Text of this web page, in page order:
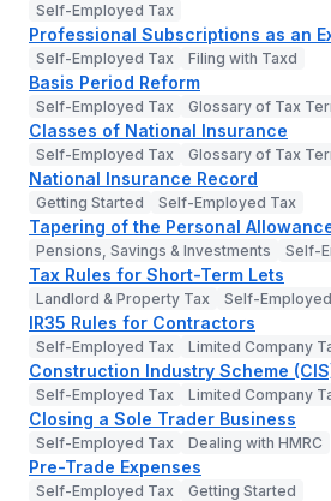
Self-Employed Tax
Professional Subscriptions as an
Self-Employed Tax Filing with Taxd
Basis Period Reform
Self-Employed Tax Glossary of Tax
Classes of National Insurance
Self-Employed Tax Glossary of Tax
National Insurance Record
Getting Started Self-Employed Tax
Tapering of the Personal
Pensions, Savings & Investments Self-
Tax Rules for Short-Term Lets
Landlord & Property Tax Self-
IR35 Rules for Contractors
Self-Employed Tax Limited Company
Construction Industry Scheme
Self-Employed Tax Limited Company
Closing a Sole Trader Business
Self-Employed Tax Dealing with HMRC
Pre-Trade Expenses
Self-Employed Tax Getting Started